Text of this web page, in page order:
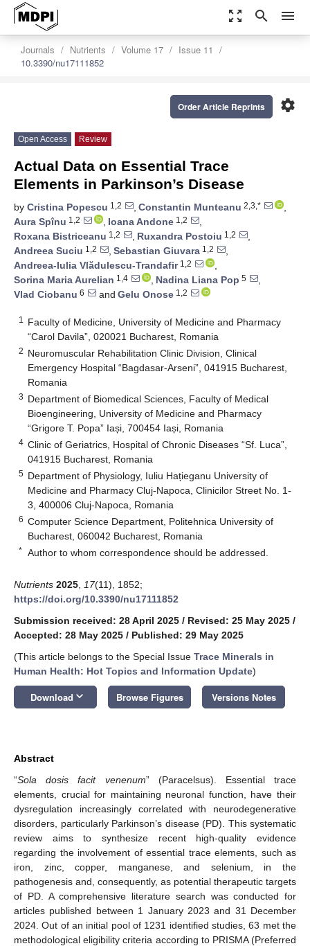
zoom_out_map search menu
Journals Nutrients Volume 17
Issue 11
10.3390/nu17111852
settings
Order Article Reprints
Open Access Review
Actual Data on Essential Trace
Elements in Parkinson’s Disease
by Cristina Popescu 1,2 , Constantin Munteanu 2,3,*
,
Aura Spînu 1,2 , Ioana Andone 1,2
,
Roxana Bistriceanu 1,2 , Ruxandra Postoiu 1,2
,
Andreea Suciu 1,2 , Sebastian Giuvara 1,2
,
Andreea-Iulia Vlădulescu-Trandafir1,2
,
Sorina Maria Aurelian 1,4 , Nadina Liana Pop 5
,
Vlad Ciobanu 6 and Gelu Onose 1,2
1
Faculty of Medicine, University of Medicine and Pharmacy
“Carol Davila”, 020021 Bucharest, Romania
2 Neuromuscular Rehabilitation Clinic Division, Clinical
Emergency Hospital “Bagdasar-Arseni”, 041915 Bucharest,
Romania
3 Department of Biomedical Sciences, Faculty of Medical
Bioengineering, University of Medicine and Pharmacy
“Grigore T. Popa” Iași, 700454 Iași, Romania
4 Clinic of Geriatrics, Hospital of Chronic Diseases “Sf. Luca”,
041915 Bucharest, Romania
5 Department of Physiology, Iuliu Hațieganu University of
Medicine and Pharmacy Cluj-Napoca, Clinicilor Street No. 1-
3, 400006 Cluj-Napoca, Romania
6 Computer Science Department, Politehnica University of
Bucharest, 060042 Bucharest, Romania
* Author to whom correspondence should be addressed.
Nutrients 2025 17(11), 1852;
https://doi.org/10.3390/nu17111852
Submission received: 28 April 2025 / Revised: 25 May 2025 /
Accepted: 28 May 2025 / Published: 29 May 2025
(This article belongs to the Special Issue Trace Minerals in
Human Health: Hot Topics and Information Update)
Download keyboard_arrow_down Browse Figures Versions Notes
Abstract
“Sola dosis facit venenum” (Paracelsus). Essential trace
elements, crucial for maintaining neuronal function, have their
dysregulation increasingly correlated with neurodegenerative
disorders, particularly Parkinson’s disease (PD). This systematic
review aims to synthesize recent high-quality evidence
regarding the involvement of essential trace elements, such as
iron, zinc, copper, manganese, and selenium, in the
pathogenesis and, consequently, as potential therapeutic targets
of PD. A comprehensive literature search was conducted for
articles published between 1 January 2023 and 31 December
2024. Out of an initial pool of 1231 identified studies, 63 met the
methodological eligibility criteria according to PRISMA (Preferred